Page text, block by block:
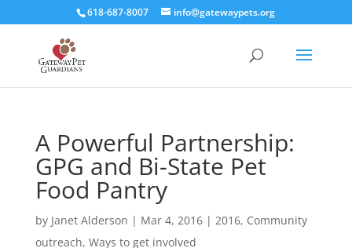
618-687-8007 info@gatewaypets.org
A Powerful Partnership:
GPG and Bi-State Pet
Food Pantry
by Janet Alderson | Mar 4, 2016| 2016, Community
outreach, Ways to get involved